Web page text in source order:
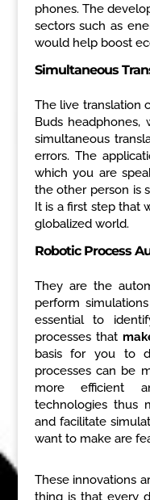
phones. The
sectors such as
would help boost
Simultaneous
The live translation
Buds headphones,
simultaneous
errors. The
which you are
the other person is
It is a first step that
globalized world.
Robotic Process
They are the
perform
essential to
processes that
basis for you to
processes can be
more efficient
technologies thus
and facilitate
want to make are
These innovations
thing is that every